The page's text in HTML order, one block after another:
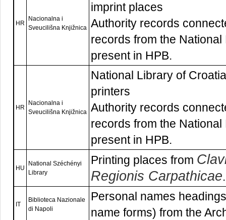
HR
Nacionalna i
Sveucilišna Knjižnica
imprint places
Authority records
records from the
present in HPB.
HR
Nacionalna i
Sveucilišna Knjižnica
National Library of
printers
Authority records
records from the
present in HPB.
HU
National Széchényi
Library
Printing places from
Regionis Carpathicae.
IT
Biblioteca Nazionale
di Napoli
Personal names
name forms) from the